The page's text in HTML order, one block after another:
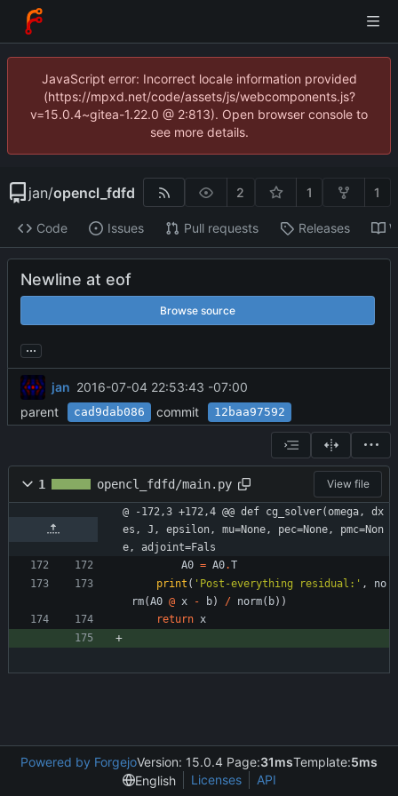
JavaScript error: Incorrect locale information provided
(https://mpxd.net/code/assets/js/webcomponents.js?
v=15.0.4~gitea-1.22.0 @ 2:813). Open browser console to
see more details.
jan/opencl_fdfd 2 1 1
Code Issues Pull requests Releases
Newline at eof
Browse source
...
jan 2016-07-04 22:53:43 -07:00
parent
cad9dab086 commit 12baa97592
1 opencl_fdfd/main.py View file
@ -172,3 +172,4 @@ def cg_solver(omega, dx
es, J, epsilon, mu=None, pec=None, pmc=Non
e, adjoint=Fals
A0 = A0.T
print ( ' Post-everything residual: ' ,
no
rm(A0 @ x - b) / norm( b) )
return x
Powered by ForgejoVersion: 15.0.4 Page:31msTemplate:5ms
English
Licenses API